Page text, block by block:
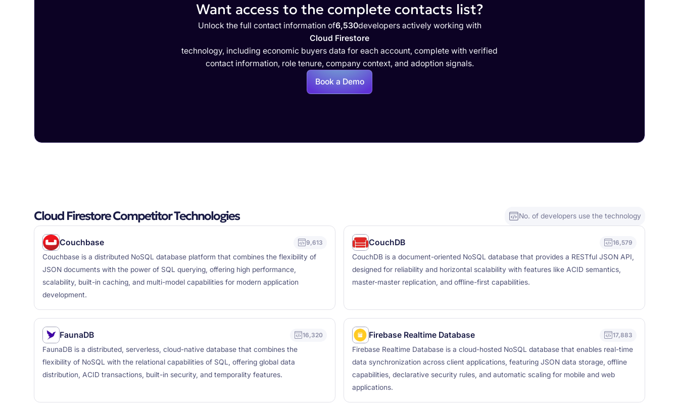
Want access to the complete contacts list?
Unlock the full contact information of6,530developers actively working with
Cloud Firestore
technology, including economic buyers data for each account, complete with verified
contact information, role tenure, company context, and adoption signals.
Book a Demo
Cloud Firestore Competitor Technologies No. of developers use the technology
Couchbase 9,613
Couchbase is a distributed NoSQL database platform that combines the flexibility of
JSON documents with the power of SQL querying, offering high performance,
scalability, built-in caching, and multi-model capabilities for modern application
development.
CouchDB 16,579
CouchDB is a document-oriented NoSQL database that provides a RESTful JSON API,
designed for reliability and horizontal scalability with features like ACID semantics,
master-master replication, and offline-first capabilities.
FaunaDB 16,320
FaunaDB is a distributed, serverless, cloud-native database that combines the
flexibility of NoSQL with the relational capabilities of SQL, offering global data
distribution, ACID transactions, built-in security, and temporality features.
Firebase Realtime Database 17,883
Firebase Realtime Database is a cloud-hosted NoSQL database that enables real-time
data synchronization across client applications, featuring JSON data storage, offline
capabilities, declarative security rules, and automatic scaling for mobile and web
applications.